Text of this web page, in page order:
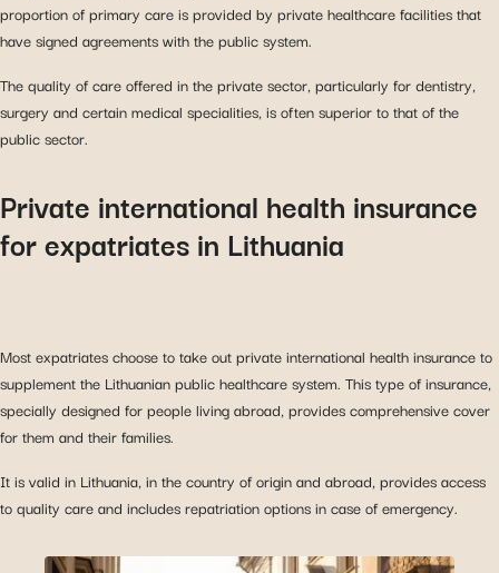
proportion of primary care is provided by private healthcare facilities that
have signed agreements with the public system.
The quality of care offered in the private sector, particularly for dentistry,
surgery and certain medical specialities, is often superior to that of the
public sector.
Private international health insurance
for expatriates in Lithuania
Most expatriates choose to take out private international health insurance to
supplement the Lithuanian public healthcare system. This type of insurance,
specially designed for people living abroad, provides comprehensive cover
for them and their families.
It is valid in Lithuania, in the country of origin and abroad, provides access
to quality care and includes repatriation options in case of emergency.